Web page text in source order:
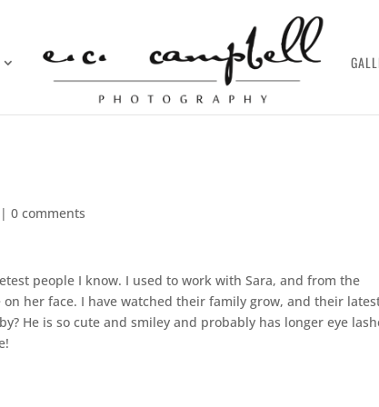
|0 comments
people I know. I used to work with Sara, and from the
her face. I have watched their family grow, and their
He is so cute and smiley and probably has longer eye